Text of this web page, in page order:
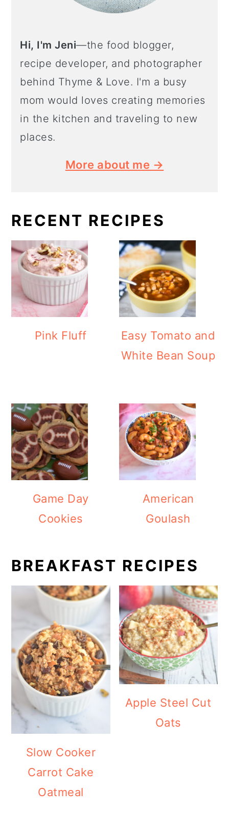
Hi, I'm Jeni—the food blogger,
recipe developer, and photographer
behind Thyme & Love. I'm a busy
mom would loves creating memories
in the kitchen and traveling to new
places.
More about me →
RECENT RECIPES
Pink Fluff
Easy Tomato and
White Bean Soup
Game Day
Cookies
American
Goulash
BREAKFAST RECIPES
Slow Cooker
Carrot Cake
Oatmeal
Apple Steel Cut
Oats